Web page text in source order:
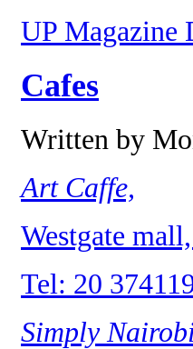
UP Magazine
Cafes
Written by
Art Caffe,
Westgate
Tel: 20
Simply